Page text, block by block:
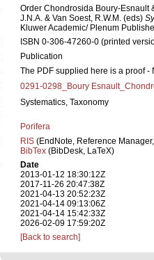
Order Chondrosida Boury-Esnault
J.N.A. & Van Soest, R.W.M. (eds)
Kluwer Academic/ Plenum
ISBN 0-306-47260-0 (printed
Publication
The PDF supplied here is a proof -
0291-0298_Boury
Systematics, Taxonomy
Porifera
RIS (EndNote, Reference
BibTex (BibDesk, LaTeX)
Date
2013-01-12 18:30:12Z
2017-11-26 20:47:38Z
2021-04-13 20:52:23Z
2021-04-14 09:13:06Z
2021-04-14 15:42:33Z
2026-02-09 17:59:20Z
[Back to search]